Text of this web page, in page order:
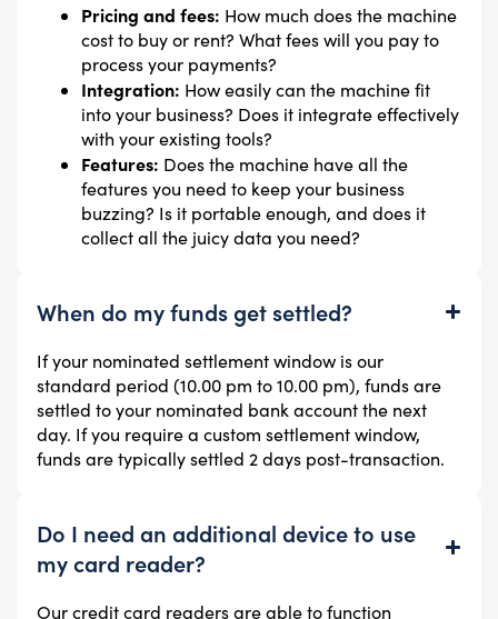
Pricing and fees: How much does the machine
cost to buy or rent? What fees will you pay to
process your payments?
Integration: How easily can the machine fit
into your business? Does it integrate effectively
with your existing tools?
Features: Does the machine have all the
features you need to keep your business
buzzing? Is it portable enough, and does it
collect all the juicy data you need?
When do my funds get settled?
If your nominated settlement window is our
standard period (10.00 pm to 10.00 pm), funds are
settled to your nominated bank account the next
day. If you require a custom settlement window,
funds are typically settled 2 days post-transaction.
Do I need an additional device to use
my card reader?
Our credit card readers are able to function